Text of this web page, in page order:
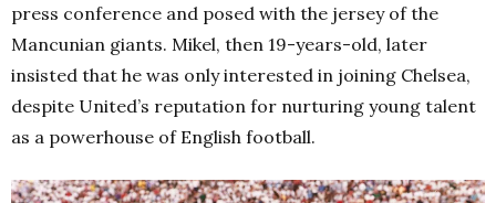
press conference and posed with the jersey of the
Mancunian giants. Mikel, then 19-years-old, later
insisted that he was only interested in joining Chelsea,
despite United’s reputation for nurturing young talent
as a powerhouse of English football.